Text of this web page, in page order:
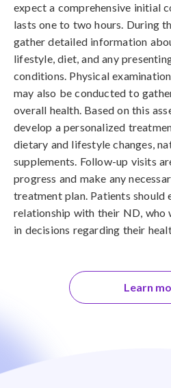
expect a comprehensive initial
lasts one to two hours. During
gather detailed information
lifestyle, diet, and any
conditions. Physical
may also be conducted to
overall health. Based on this
develop a personalized
dietary and lifestyle changes,
supplements. Follow-up visits
progress and make any
treatment plan. Patients
relationship with their ND, who
in decisions regarding their
Learn